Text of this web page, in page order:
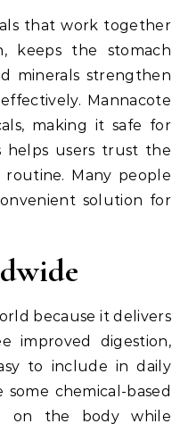
that work together
keeps the stomach
minerals strengthen
Mannacote
making it safe for
helps users trust the
Many people
solution for
because it delivers
improved digestion,
to include in daily
chemical-based
on the body while